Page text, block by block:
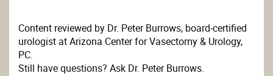
Content reviewed by Dr. Peter Burrows, board-certified
urologist at Arizona Center for Vasectomy & Urology,
PC.
Still have questions? Ask Dr. Peter Burrows.